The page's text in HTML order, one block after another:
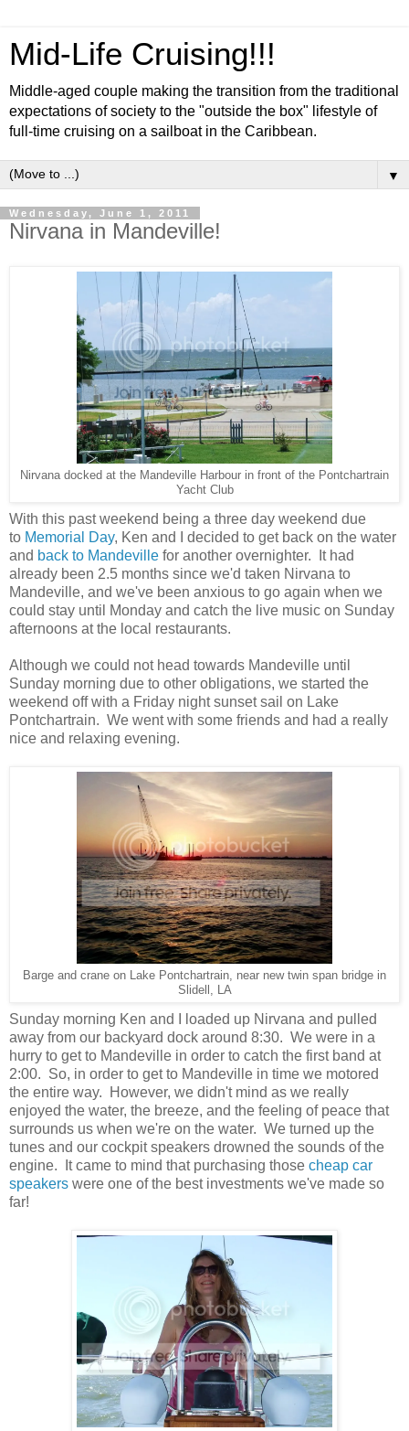
Mid-Life Cruising!!!
Middle-aged couple making the transition from the traditional
expectations of society to the "outside the box" lifestyle of
full-time cruising on a sailboat in the Caribbean.
▼
Wednesday, June 1, 2011
Nirvana in Mandeville!
Nirvana docked at the Mandeville Harbour in front of the Pontchartrain
Yacht Club
With this past weekend being a three day weekend due
to Memorial Day, Ken and I decided to get back on the water
and back to Mandeville for another overnighter. It had
already been 2.5 months since we'd taken Nirvana to
Mandeville, and we've been anxious to go again when we
could stay until Monday and catch the live music on Sunday
afternoons at the local restaurants.
Although we could not head towards Mandeville until
Sunday morning due to other obligations, we started the
weekend off with a Friday night sunset sail on Lake
Pontchartrain. We went with some friends and had a really
nice and relaxing evening.
Barge and crane on Lake Pontchartrain, near new twin span bridge in
Slidell, LA
Sunday morning Ken and I loaded up Nirvana and pulled
away from our backyard dock around 8:30. We were in a
hurry to get to Mandeville in order to catch the first band at
2:00. So, in order to get to Mandeville in time we motored
the entire way. However, we didn't mind as we really
enjoyed the water, the breeze, and the feeling of peace that
surrounds us when we're on the water. We turned up the
tunes and our cockpit speakers drowned the sounds of the
engine. It came to mind that purchasing those cheap car
speakers were one of the best investments we've made so
far!